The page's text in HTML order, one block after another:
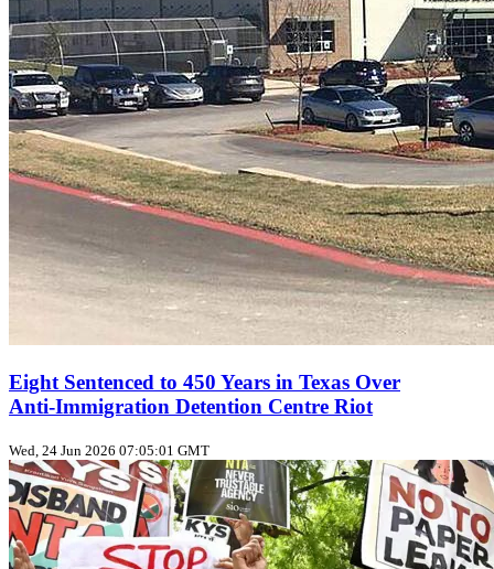
Eight Sentenced to 450 Years in Texas Over
Anti‑Immigration Detention Centre Riot
Wed, 24 Jun 2026 07:05:01 GMT